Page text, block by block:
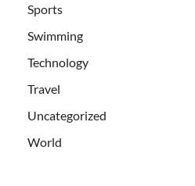
Sports
Swimming
Technology
Travel
Uncategorized
World